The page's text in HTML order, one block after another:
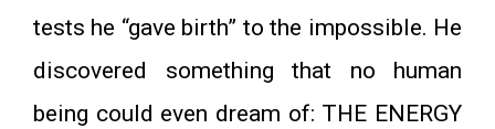
tests he “gave birth” to the impossible. He
discovered something that no human
being could even dream of: THE ENERGY